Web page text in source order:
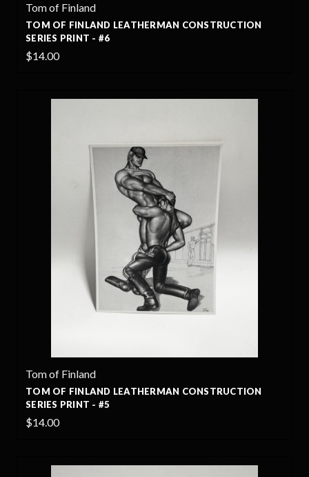
Tom of Finland
TOM OF FINLAND LEATHERMAN CONSTRUCTION
SERIES PRINT - #6
$14.00
Tom of Finland
TOM OF FINLAND LEATHERMAN CONSTRUCTION
SERIES PRINT - #5
$14.00